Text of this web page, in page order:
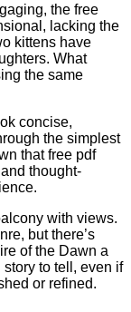
the free
lacking the
kittens have
What
the same
concise,
the simplest
that free pdf
thought-
with views.
but there’s
of the Dawn a
to tell, even if
or refined.